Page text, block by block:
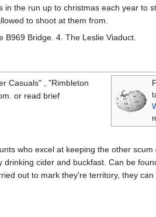
the run up to christmas each year to
to shoot at them from.
Bridge. 4. The Leslie Viaduct.
Casuals" , "Rimbleton
or read brief
who excel at keeping the other
cider and buckfast. Can be
out to mark they're territory, they